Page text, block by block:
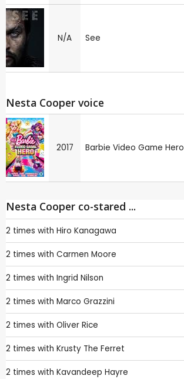
N/A See
Nesta Cooper voice
2017 Barbie Video Game Hero
Nesta Cooper co-stared ...
2 times with Hiro Kanagawa
2 times with Carmen Moore
2 times with Ingrid Nilson
2 times with Marco Grazzini
2 times with Oliver Rice
2 times with Krusty The Ferret
2 times with Kavandeep Hayre